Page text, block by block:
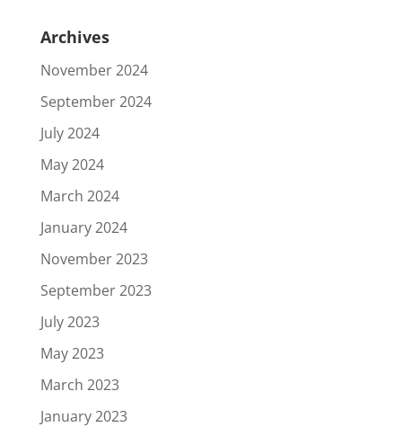
Archives
November 2024
September 2024
July 2024
May 2024
March 2024
January 2024
November 2023
September 2023
July 2023
May 2023
March 2023
January 2023